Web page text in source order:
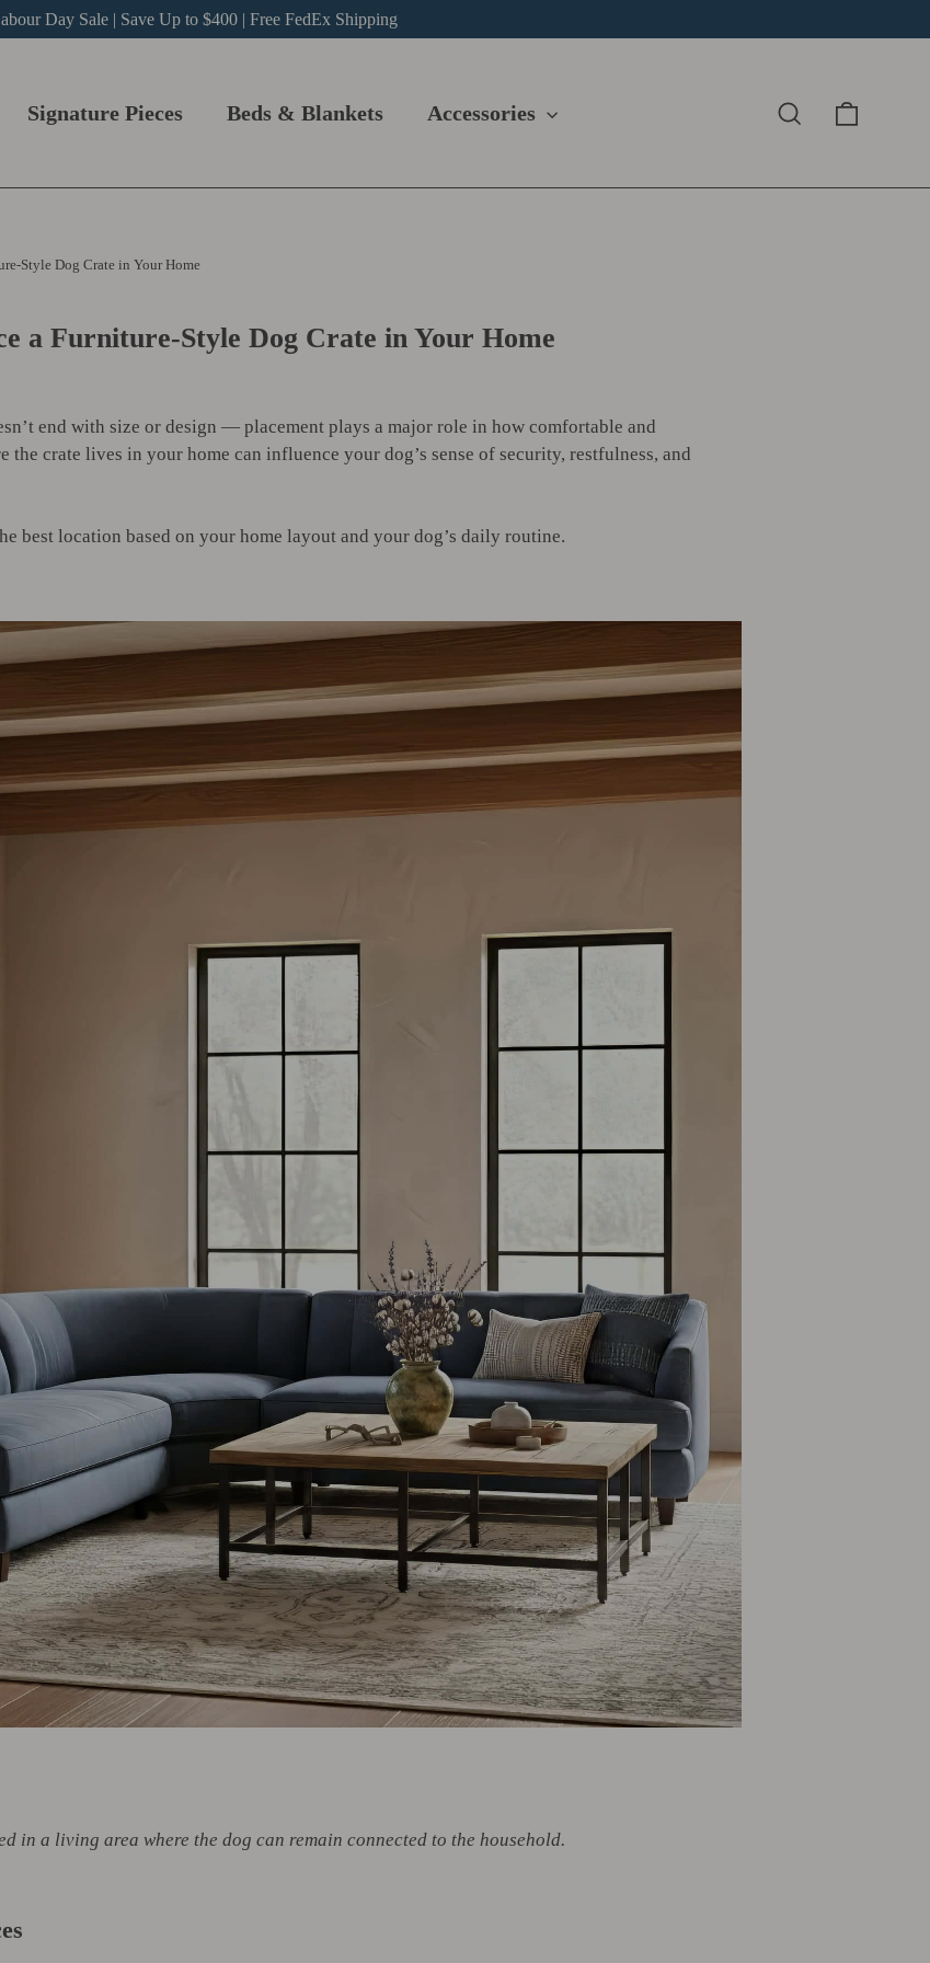
Day Sale | Save Up to $400 | Free FedEx Shipping
Signature Pieces Beds & Blankets Accessories Search
Style Dog Crate in Your Home
a Furniture-Style Dog Crate in Your Home
end with size or design — placement plays a major role in how comfortable and
crate lives in your home can influence your dog’s sense of security, restfulness, and
best location based on your home layout and your dog’s daily routine.
in a living area where the dog can remain connected to the household.